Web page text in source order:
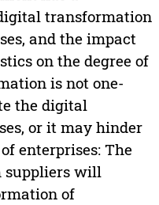
transformation
and the impact
on the degree of
is not one-
the digital
or it may hinder
enterprises: The
suppliers will
of